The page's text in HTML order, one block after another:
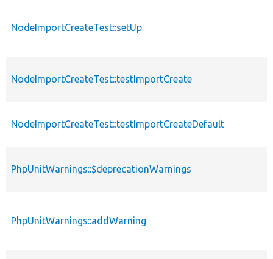
NodeImportCreateTest::setUp
NodeImportCreateTest::testImportCreate
NodeImportCreateTest::testImportCreateDefault
PhpUnitWarnings::$deprecationWarnings
PhpUnitWarnings::addWarning